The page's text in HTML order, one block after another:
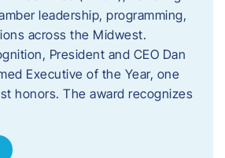
leadership, programming,
across the Midwest.
President and CEO Dan
Executive of the Year, one
honors. The award recognizes